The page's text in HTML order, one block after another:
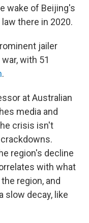
wake of Beijing's
there in 2020.
jailer
with 51
.
at Australian
media and
crisis isn't
region's decline
with what
region, and
slow decay, like